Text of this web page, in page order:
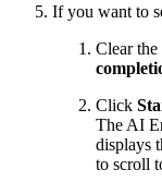
If you want to
Clear the
Click
The AI
displays
to scroll